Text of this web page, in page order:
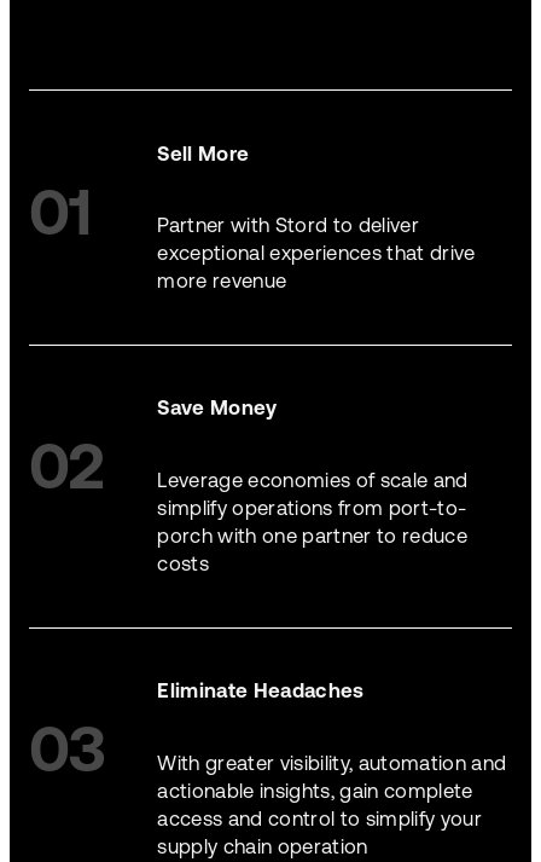
01
Sell More
Partner with Stord to deliver
exceptional experiences that drive
more revenue
02
Save Money
Leverage economies of scale and
simplify operations from port-to-
porch with one partner to reduce
costs
03
Eliminate Headaches
With greater visibility, automation and
actionable insights, gain complete
access and control to simplify your
supply chain operation